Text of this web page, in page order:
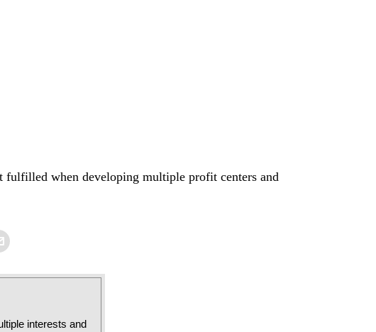
fulfilled when developing multiple profit centers and
interests and